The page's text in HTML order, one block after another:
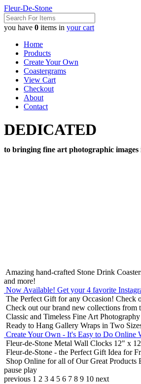
Fleur-De-Stone
you have 0 items in your cart
Home
Products
Create Your Own
Coastergrams
View Cart
Checkout
About
Contact
DEDICATED
to bringing fine art photographic
Amazing hand-crafted Stone Drink
and more!
Now Available! Get your 4 favorite
The Perfect Gift for any Occasion! Check
Check out our brand new collections from
Classic and Timeless Fine Art Photography
Ready to Hang Gallery Wraps in Two
Create Your Own - It's Easy to Do Online
Fleur-de-Stone Metal Wall Clocks 12" x
Fleur-de-Stone - the Perfect Gift Idea for
Shop Online for all of Our Great Products
pause play
previous 1 2 3 4 5 6 7 8 9 10 next